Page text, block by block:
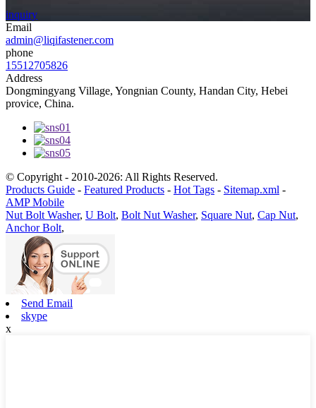
inquiry
Email
admin@liqifastener.com
phone
15512705826
Address
Dongmingyang Village, Yongnian County, Handan City, Hebei
provice, China.
© Copyright - 2010-2026: All Rights Reserved.
Products Guide - Featured Products - Hot Tags - Sitemap.xml -
AMP Mobile
Nut Bolt Washer, U Bolt, Bolt Nut Washer, Square Nut, Cap Nut,
Anchor Bolt,
Send Email
skype
x